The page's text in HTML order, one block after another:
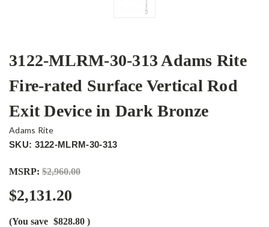
3122-MLRM-30-313 Adams Rite
Fire-rated Surface Vertical Rod
Exit Device in Dark Bronze
Adams Rite
SKU: 3122-MLRM-30-313
MSRP: $2,960.00
$2,131.20
(You save $828.80 )